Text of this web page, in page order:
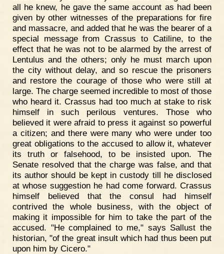
all he knew, he gave the same account as had been
given by other witnesses of the preparations for fire
and massacre, and added that he was the bearer of a
special message from Crassus to Catiline, to the
effect that he was not to be alarmed by the arrest of
Lentulus and the others; only he must march upon
the city without delay, and so rescue the prisoners
and restore the courage of those who were still at
large. The charge seemed incredible to most of those
who heard it. Crassus had too much at stake to risk
himself in such perilous ventures. Those who
believed it were afraid to press it against so powerful
a citizen; and there were many who were under too
great obligations to the accused to allow it, whatever
its truth or falsehood, to be insisted upon. The
Senate resolved that the charge was false, and that
its author should be kept in custody till he disclosed
at whose suggestion he had come forward. Crassus
himself believed that the consul had himself
contrived the whole business, with the object of
making it impossible for him to take the part of the
accused. "He complained to me," says Sallust the
historian, "of the great insult which had thus been put
upon him by Cicero."